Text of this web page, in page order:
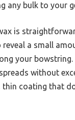
any bulk to your
is
a small
your bowstring.
without
thin coating that